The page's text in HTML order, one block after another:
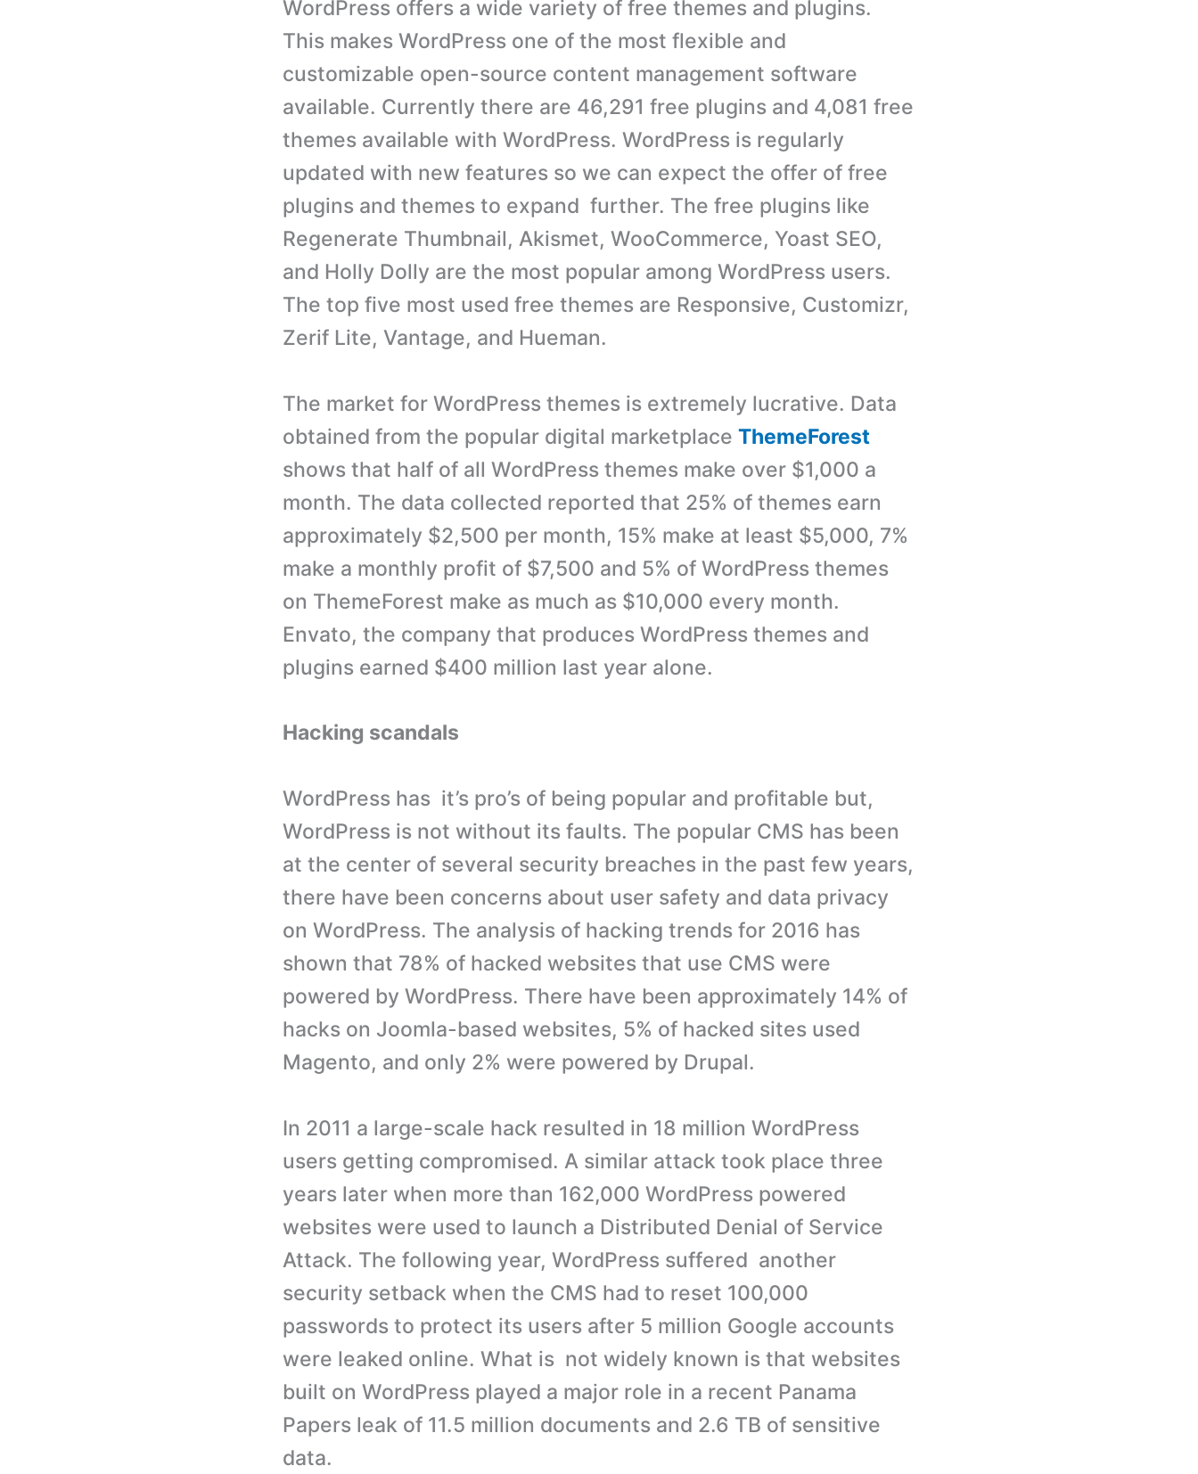
WordPress offers a wide variety of free themes and plugins.
This makes WordPress one of the most flexible and
customizable open-source content management software
available. Currently there are 46,291 free plugins and 4,081 free
themes available with WordPress. WordPress is regularly
updated with new features so we can expect the offer of free
plugins and themes to expand further. The free plugins like
Regenerate Thumbnail, Akismet, WooCommerce, Yoast SEO,
and Holly Dolly are the most popular among WordPress users.
The top five most used free themes are Responsive, Customizr,
Zerif Lite, Vantage, and Hueman.
The market for WordPress themes is extremely lucrative. Data
obtained from the popular digital marketplace ThemeForest
shows that half of all WordPress themes make over $1,000 a
month. The data collected reported that 25% of themes earn
approximately $2,500 per month, 15% make at least $5,000, 7%
make a monthly profit of $7,500 and 5% of WordPress themes
on ThemeForest make as much as $10,000 every month.
Envato, the company that produces WordPress themes and
plugins earned $400 million last year alone.
Hacking scandals
WordPress has it’s pro’s of being popular and profitable but,
WordPress is not without its faults. The popular CMS has been
at the center of several security breaches in the past few years,
there have been concerns about user safety and data privacy
on WordPress. The analysis of hacking trends for 2016 has
shown that 78% of hacked websites that use CMS were
powered by WordPress. There have been approximately 14% of
hacks on Joomla-based websites, 5% of hacked sites used
Magento, and only 2% were powered by Drupal.
In 2011 a large-scale hack resulted in 18 million WordPress
users getting compromised. A similar attack took place three
years later when more than 162,000 WordPress powered
websites were used to launch a Distributed Denial of Service
Attack. The following year, WordPress suffered another
security setback when the CMS had to reset 100,000
passwords to protect its users after 5 million Google accounts
were leaked online. What is not widely known is that websites
built on WordPress played a major role in a recent Panama
Papers leak of 11.5 million documents and 2.6 TB of sensitive
data.